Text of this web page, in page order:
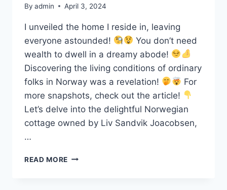
By admin April 3, 2024
I unveiled the home I reside in, leaving
everyone astounded!
You don’t need
wealth to dwell in a dreamy abode!
Discovering the living conditions of ordinary
folks in Norway was a revelation!
For
more snapshots, check out the article!
Let’s delve into the delightful Norwegian
cottage owned by Liv Sandvik Joacobsen,
…
READ MORE ONE